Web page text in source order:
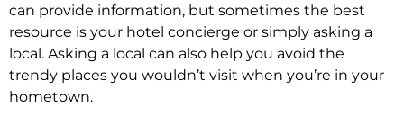
can provide information, but sometimes the best
resource is your hotel concierge or simply asking a
local. Asking a local can also help you avoid the
trendy places you wouldn’t visit when you’re in your
hometown.